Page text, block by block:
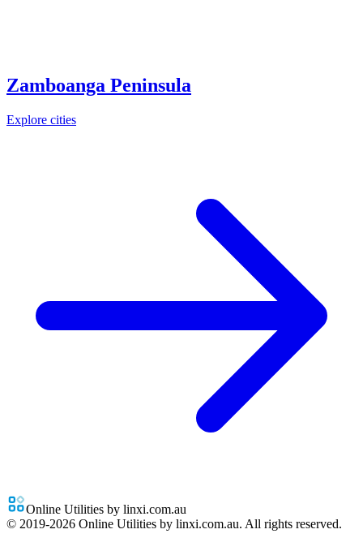
Zamboanga Peninsula
Explore cities
Online Utilities by linxi.com.au
© 2019-2026 Online Utilities by linxi.com.au. All rights reserved.